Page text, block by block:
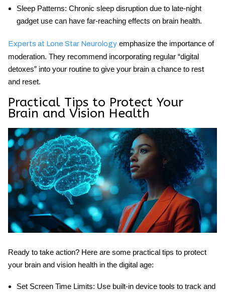
Sleep Patterns: Chronic sleep disruption due to late-night
gadget use can have far-reaching effects on brain health.
Experts at Lone Star Neurology emphasize the importance of
moderation. They recommend incorporating regular “digital
detoxes” into your routine to give your brain a chance to rest
and reset.
Practical Tips to Protect Your
Brain and Vision Health
Ready to take action? Here are some practical tips to protect
your brain and vision health in the digital age:
Set Screen Time Limits: Use built-in device tools to track and